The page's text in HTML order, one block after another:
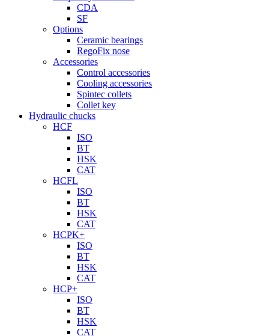
CDA
SF
Options
Ceramic bearings
RegoFix nose
Accessories
Control accessories
Cooling accessories
Spintec collets
Collet key
Hydraulic chucks
HCF
ISO
BT
HSK
CAT
HCFL
ISO
BT
HSK
CAT
HCPK+
ISO
BT
HSK
CAT
HCP+
ISO
BT
HSK
CAT